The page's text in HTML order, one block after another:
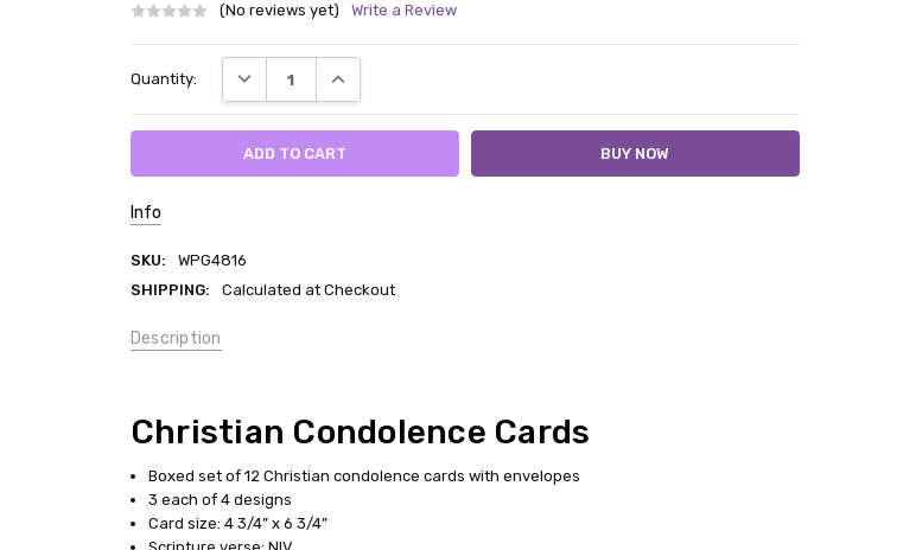
(No reviews yet)
Write a Review
Stock:
Quantity: DECREASE QUANTITY:INCREASE QUANTITY:
Info
SKU:
WPG4816
SHIPPING:
Calculated at Checkout
Description
Christian Condolence Cards
Boxed set of 12 Christian condolence cards with envelopes
3 each of 4 designs
Card size: 4 3/4” x 6 3/4”